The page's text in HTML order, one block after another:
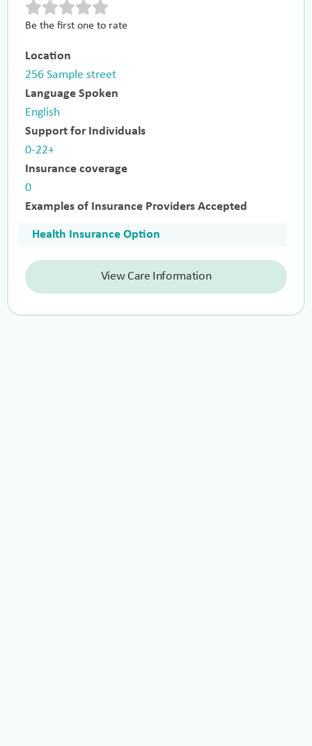
Be the first one to rate
Location
256 Sample street
Language Spoken
English
Support for Individuals
0-22+
Insurance coverage
0
Examples of Insurance Providers Accepted
Health Insurance Option
View Care Information